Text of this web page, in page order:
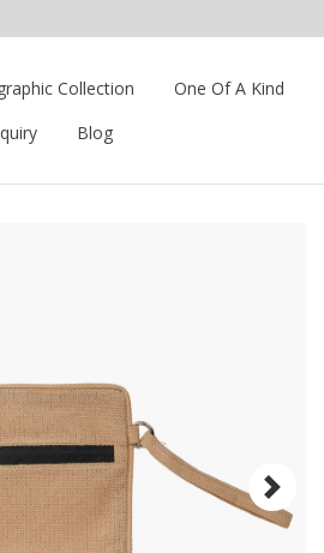
Collection One Of A Kind
Blog